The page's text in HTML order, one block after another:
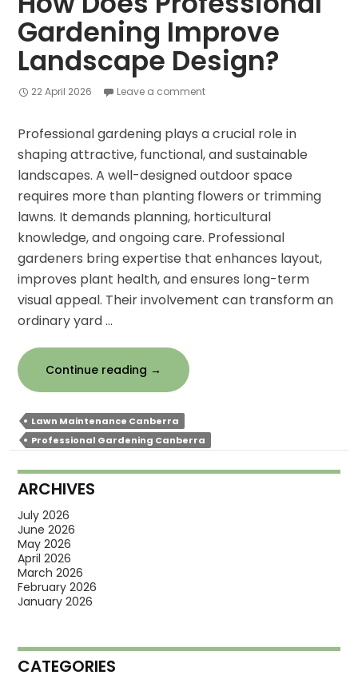
Gardening Improve
Landscape Design?
22 April 2026 Leave a comment
Professional gardening plays a crucial role in
shaping attractive, functional, and sustainable
landscapes. A well-designed outdoor space
requires more than planting flowers or trimming
lawns. It demands planning, horticultural
knowledge, and ongoing care. Professional
gardeners bring expertise that enhances layout,
improves plant health, and ensures long-term
visual appeal. Their involvement can transform an
ordinary yard …
Continue reading How
Does
Professional
Gardening
Improve
Landscape
→
Lawn Maintenance Canberra
Professional Gardening Canberra
ARCHIVES
July 2026
June 2026
May 2026
April 2026
March 2026
February 2026
January 2026
CATEGORIES